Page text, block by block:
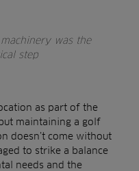
was the
step
as part of the
maintaining a golf
doesn’t come without
to strike a balance
needs and the